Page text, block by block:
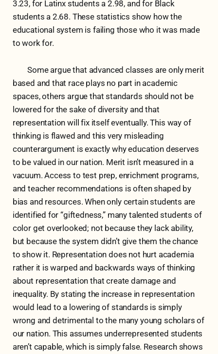
3.23, for Latinx students a 2.98, and for Black
students a 2.68. These statistics show how the
educational system is failing those who it was made
to work for.
Some argue that advanced classes are only merit
based and that race plays no part in academic
spaces, others argue that standards should not be
lowered for the sake of diversity and that
representation will fix itself eventually. This way of
thinking is flawed and this very misleading
counterargument is exactly why education deserves
to be valued in our nation. Merit isn’t measured in a
vacuum. Access to test prep, enrichment programs,
and teacher recommendations is often shaped by
bias and resources. When only certain students are
identified for “giftedness,” many talented students of
color get overlooked; not because they lack ability,
but because the system didn’t give them the chance
to show it. Representation does not hurt academia
rather it is warped and backwards ways of thinking
about representation that create damage and
inequality. By stating the increase in representation
would lead to a lowering of standards is simply
wrong and detrimental to the many young scholars of
our nation. This assumes underrepresented students
aren’t capable, which is simply false. Research shows